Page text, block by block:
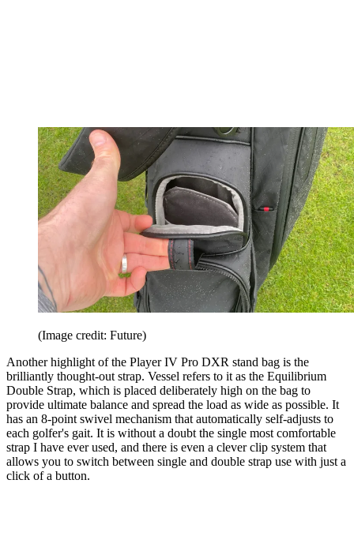
(Image credit: Future)
Another highlight of the Player IV Pro DXR stand bag is the
brilliantly thought-out strap. Vessel refers to it as the Equilibrium
Double Strap, which is placed deliberately high on the bag to
provide ultimate balance and spread the load as wide as possible. It
has an 8-point swivel mechanism that automatically self-adjusts to
each golfer's gait. It is without a doubt the single most comfortable
strap I have ever used, and there is even a clever clip system that
allows you to switch between single and double strap use with just a
click of a button.